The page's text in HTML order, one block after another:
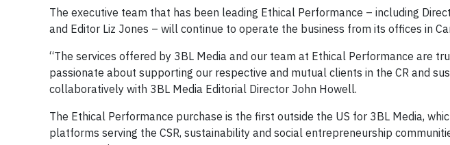
The executive team that has been leading Ethical Performance – including
and Editor Liz Jones – will continue to operate the business from its offices in
“The services offered by 3BL Media and our team at Ethical Performance are
passionate about supporting our respective and mutual clients in the CR and
collaboratively with 3BL Media Editorial Director John Howell.
The Ethical Performance purchase is the first outside the US for 3BL Media,
platforms serving the CSR, sustainability and social entrepreneurship